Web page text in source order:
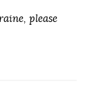
please